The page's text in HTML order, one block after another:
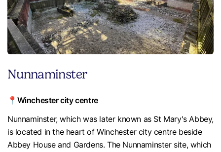
Nunnaminster
📍Winchester city centre
Nunnaminster, which was later known as St Mary's Abbey,
is located in the heart of Winchester city centre beside
Abbey House and Gardens. The Nunnaminster site, which